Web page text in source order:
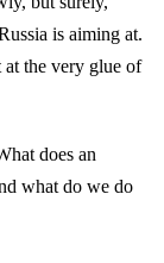
is aiming at.
the very glue of
does an
what do we do